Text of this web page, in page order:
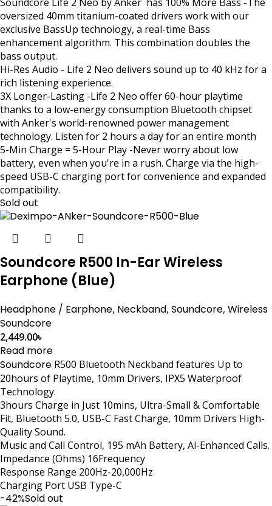
oversized 40mm titanium-coated drivers work with our
exclusive BassUp technology, a real-time Bass
enhancement algorithm. This combination doubles the
bass output.
Hi-Res Audio - Life 2 Neo delivers sound up to 40 kHz for a
rich listening experience.
3X Longer-Lasting -Life 2 Neo offer 60-hour playtime
thanks to a low-energy consumption Bluetooth chipset
with Anker's world-renowned power management
technology. Listen for 2 hours a day for an entire month
5-Min Charge = 5-Hour Play -Never worry about low
battery, even when you're in a rush. Charge via the high-
speed USB-C charging port for convenience and expanded
compatibility.
Sold out
Soundcore R500 In-Ear Wireless
Earphone (Blue)
Headphone / Earphone, Neckband, Soundcore, Wireless
Soundcore
2,449.00৳
Read more
Soundcore R500 Bluetooth Neckband features Up to
20hours of Playtime, 10mm Drivers, IPX5 Waterproof
Technology.
3hours Charge in Just 10mins, Ultra-Small & Comfortable
Fit, Bluetooth 5.0, USB-C Fast Charge, 10mm Drivers High-
Quality Sound.
Music and Call Control, 195 mAh Battery, Al-Enhanced Calls.
Impedance (Ohms) 16Frequency
Response Range 200Hz-20,000Hz
Charging Port USB Type-C
-42%Sold out